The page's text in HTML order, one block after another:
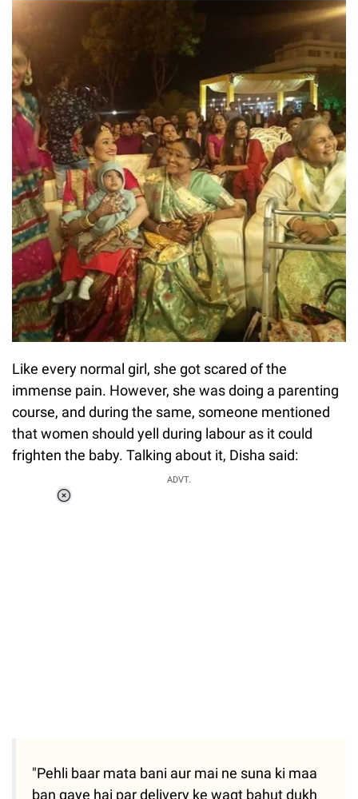
Like every normal girl, she got scared of the
immense pain. However, she was doing a parenting
course, and during the same, someone mentioned
that women should yell during labour as it could
frighten the baby. Talking about it, Disha said:
ADVT.
"Pehli baar mata bani aur mai ne suna ki maa
ban gaye hai par delivery ke waqt bahut dukh